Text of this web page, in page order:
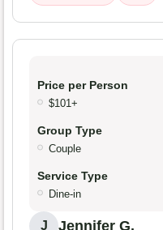
Price per Person
$101+
Group Type
Couple
Service Type
Dine-in
J Jennifer G.